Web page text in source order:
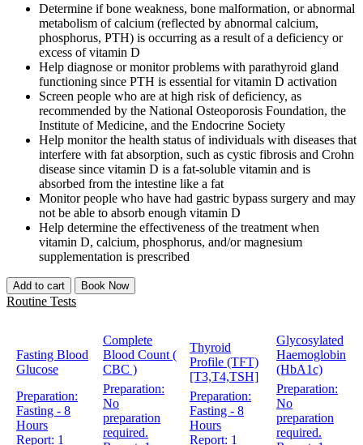
Determine if bone weakness, bone malformation, or abnormal
metabolism of calcium (reflected by abnormal calcium,
phosphorus, PTH) is occurring as a result of a deficiency or
excess of vitamin D
Help diagnose or monitor problems with parathyroid gland
functioning since PTH is essential for vitamin D activation
Screen people who are at high risk of deficiency, as
recommended by the National Osteoporosis Foundation, the
Institute of Medicine, and the Endocrine Society
Help monitor the health status of individuals with diseases that
interfere with fat absorption, such as cystic fibrosis and Crohn
disease since vitamin D is a fat-soluble vitamin and is
absorbed from the intestine like a fat
Monitor people who have had gastric bypass surgery and may
not be able to absorb enough vitamin D
Help determine the effectiveness of the treatment when
vitamin D, calcium, phosphorus, and/or magnesium
supplementation is prescribed
Add to cart Book Now
Routine Tests
Fasting Blood
Glucose
Preparation:
Fasting - 8
Hours
Report: 1
Complete
Blood Count (
CBC )
Preparation:
No
preparation
required.
Thyroid
Profile (TFT)
[T3,T4,TSH]
Preparation:
Fasting - 8
Hours
Report: 1
Glycosylated
Haemoglobin
(HbA1c)
Preparation:
No
preparation
required.